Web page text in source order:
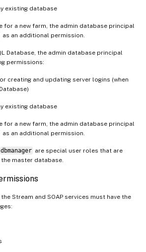
existing database
for a new farm, the admin database principal
as an additional permission.
Database, the admin database principal
permissions:
creating and updating server logins (when
existing database
for a new farm, the admin database principal
as an additional permission.
dbmanager are special user roles that are
master database.
Stream and SOAP services must have the